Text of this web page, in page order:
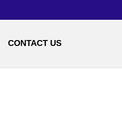
CONTACT US